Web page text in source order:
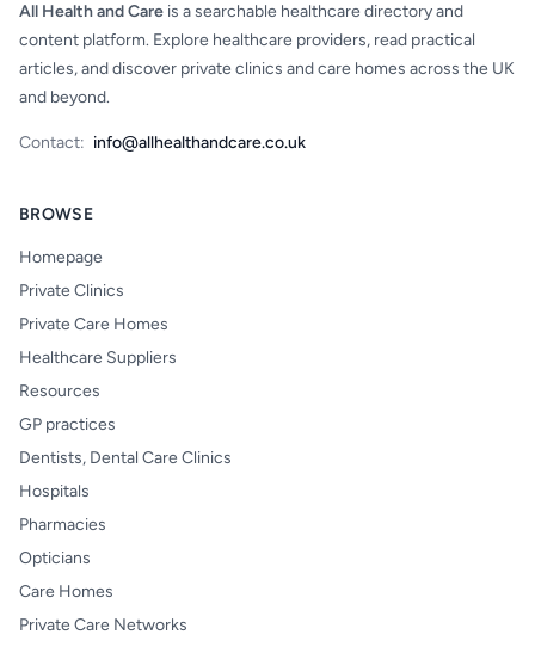
All Health and Care is a searchable healthcare directory and
content platform. Explore healthcare providers, read practical
articles, and discover private clinics and care homes across the UK
and beyond.
Contact: info@allhealthandcare.co.uk
BROWSE
Homepage
Private Clinics
Private Care Homes
Healthcare Suppliers
Resources
GP practices
Dentists, Dental Care Clinics
Hospitals
Pharmacies
Opticians
Care Homes
Private Care Networks